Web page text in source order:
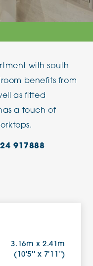
with south
benefits from
as fitted
a touch of
917888
3.16m x 2.41m
(10'5'' x 7'11'')